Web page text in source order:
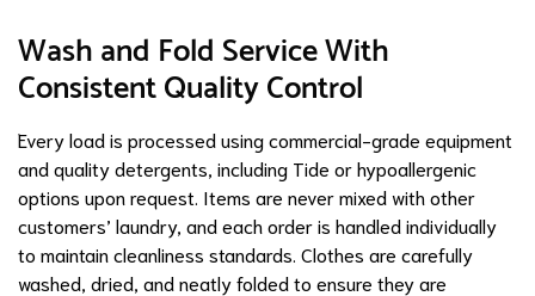
Wash and Fold Service With
Consistent Quality Control
Every load is processed using commercial-grade equipment
and quality detergents, including Tide or hypoallergenic
options upon request. Items are never mixed with other
customers’ laundry, and each order is handled individually
to maintain cleanliness standards. Clothes are carefully
washed, dried, and neatly folded to ensure they are